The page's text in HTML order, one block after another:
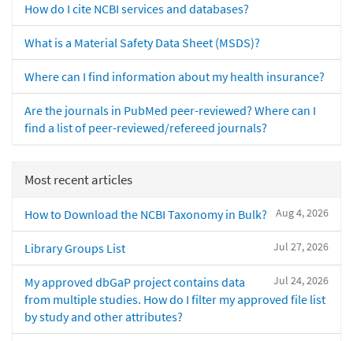
How do I cite NCBI services and databases?
What is a Material Safety Data Sheet (MSDS)?
Where can I find information about my health insurance?
Are the journals in PubMed peer-reviewed? Where can I
find a list of peer-reviewed/refereed journals?
Most recent articles
Aug 4, 2026
How to Download the NCBI Taxonomy in Bulk?
Jul 27, 2026
Library Groups List
Jul 24, 2026
My approved dbGaP project contains data
from multiple studies. How do I filter my approved file list
by study and other attributes?